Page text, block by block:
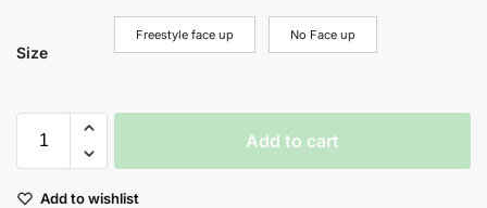
Size
Freestyle face up No Face up
Add to cart
Add to wishlist